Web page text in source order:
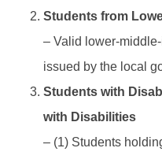
Students from
– Valid lower-
issued by the local
Students with
with Disabilities
– (1) Students